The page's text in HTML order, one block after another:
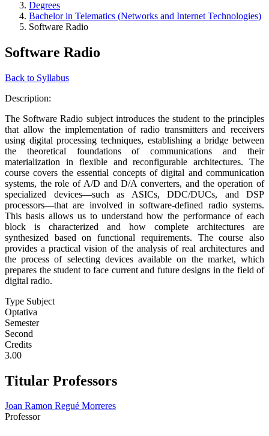
Degrees
Bachelor in Telematics (Networks and Internet Technologies)
Software Radio
Software Radio
Back to Syllabus
Description:
The Software Radio subject introduces the student to the principles
that allow the implementation of radio transmitters and receivers
using digital processing techniques, establishing a bridge between
the theoretical foundations of communications and their
materialization in flexible and reconfigurable architectures. The
course covers the essential concepts of digital and communication
systems, the role of A/D and D/A converters, and the operation of
specialized devices—such as ASICs, DDC/DUCs, and DSP
processors—that are involved in software-defined radio systems.
This basis allows us to understand how the performance of each
block is characterized and how complete architectures are
synthesized based on functional requirements. The course also
provides a practical vision of the analysis of real architectures and
the process of selecting devices available on the market, which
prepares the student to face current and future designs in the field of
digital radio.
Type Subject
Optativa
Semester
Second
Credits
3.00
Titular Professors
Joan Ramon Regué Morreres
Professor